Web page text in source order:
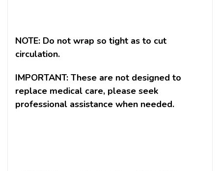
NOTE: Do not wrap so tight as to cut
circulation.
IMPORTANT: These are not designed to
replace medical care, please seek
professional assistance when needed.